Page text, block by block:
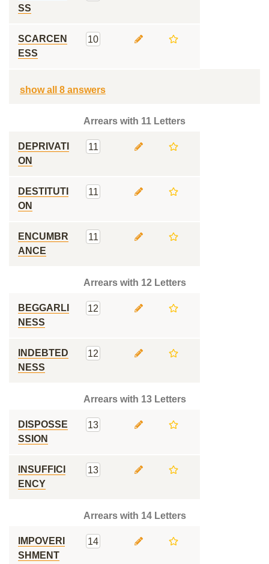
SS
SCARCEN
ESS
10
show all 8 answers
Arrears with 11 Letters
DEPRIVATI
ON
11
DESTITUTI
ON
11
ENCUMBR
ANCE
11
Arrears with 12 Letters
BEGGARLI
NESS
12
INDEBTED
NESS
12
Arrears with 13 Letters
DISPOSSE
SSION
13
INSUFFICI
ENCY
13
Arrears with 14 Letters
IMPOVERI
SHMENT
14